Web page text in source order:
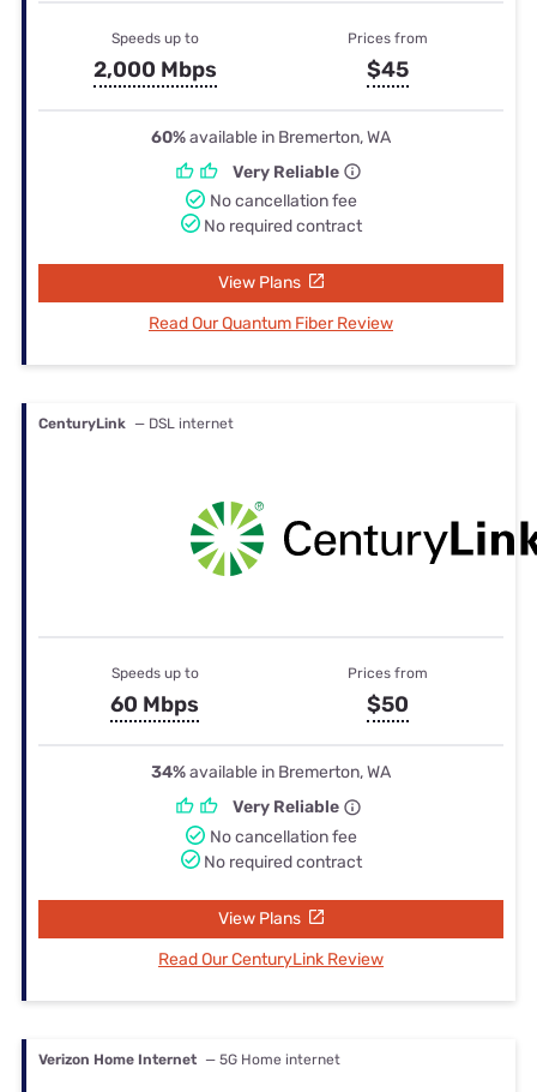
Speeds up to
2,000 Mbps
Prices from
$45
60%available in Bremerton, WA
Very Reliable
No cancellation fee
No required contract
View Plans
Read Our Quantum Fiber Review
CenturyLink — DSL internet
Speeds up to
60 Mbps
Prices from
$50
34%available in Bremerton, WA
Very Reliable
No cancellation fee
No required contract
View Plans
Read Our CenturyLink Review
Verizon Home Internet — 5G Home internet